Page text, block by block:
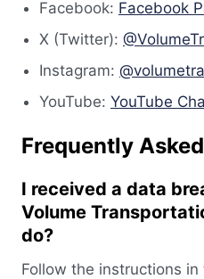
Facebook: Facebook
X (Twitter):
Instagram:
YouTube: YouTube
Frequently
I received a data
Volume
do?
Follow the instructions